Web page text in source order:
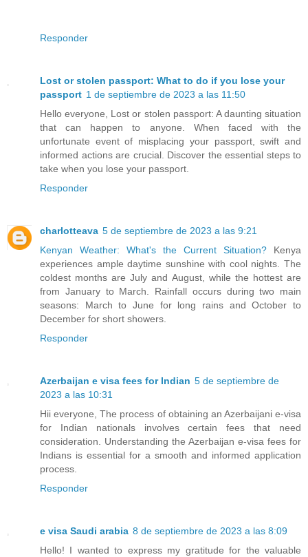
Responder
Lost or stolen passport: What to do if you lose your
passport 1 de septiembre de 2023 a las 11:50
Hello everyone, Lost or stolen passport: A daunting situation
that can happen to anyone. When faced with the
unfortunate event of misplacing your passport, swift and
informed actions are crucial. Discover the essential steps to
take when you lose your passport.
Responder
charlotteava 5 de septiembre de 2023 a las 9:21
Kenyan Weather: What's the Current Situation? Kenya
experiences ample daytime sunshine with cool nights. The
coldest months are July and August, while the hottest are
from January to March. Rainfall occurs during two main
seasons: March to June for long rains and October to
December for short showers.
Responder
Azerbaijan e visa fees for Indian 5 de septiembre de
2023 a las 10:31
Hii everyone, The process of obtaining an Azerbaijani e-visa
for Indian nationals involves certain fees that need
consideration. Understanding the Azerbaijan e-visa fees for
Indians is essential for a smooth and informed application
process.
Responder
e visa Saudi arabia 8 de septiembre de 2023 a las 8:09
Hello! I wanted to express my gratitude for the valuable